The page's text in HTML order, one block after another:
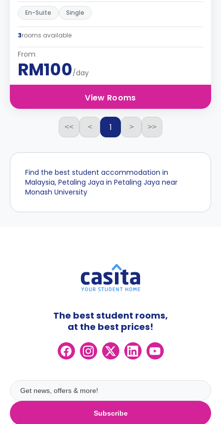
En-Suite Single
3rooms available
From
RM100/day
View Rooms
<< < 1 > >>
Find the best student accommodation in
Malaysia, Petaling Jaya in Petaling Jaya near
Monash University
Subscribe
The best student rooms,
at the best prices!